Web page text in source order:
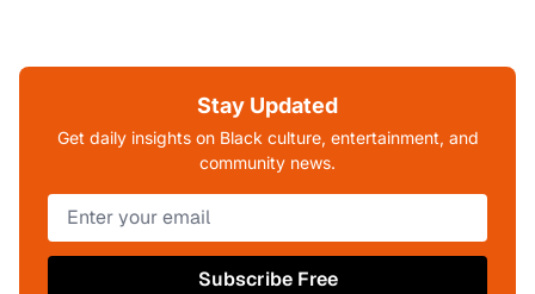
Stay Updated
Get daily insights on Black culture, entertainment, and
community news.
Subscribe Free